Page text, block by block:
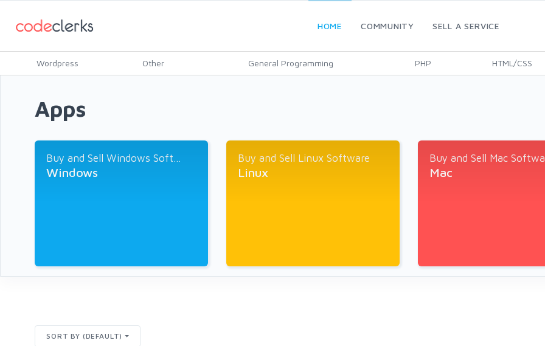
HOME COMMUNITY SELL A SERVICE
Wordpress Other General Programming PHP HTML/CSS
Apps
Buy and Sell Windows Soft...
Windows
Buy and Sell Linux Software
Linux
Buy and Sell Mac
Mac
SORT BY (DEFAULT)